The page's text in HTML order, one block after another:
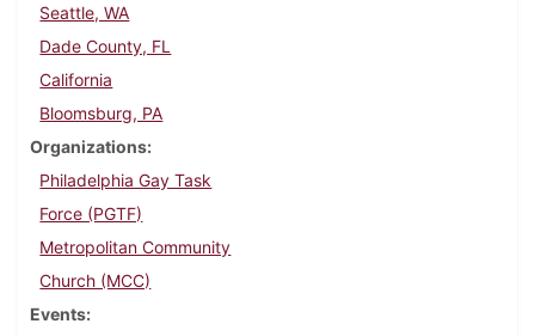
Seattle, WA
Dade County, FL
California
Bloomsburg, PA
Organizations
Philadelphia Gay Task
Force (PGTF)
Metropolitan Community
Church (MCC)
Events